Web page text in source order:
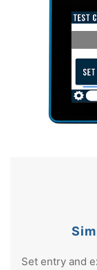
Set entry and